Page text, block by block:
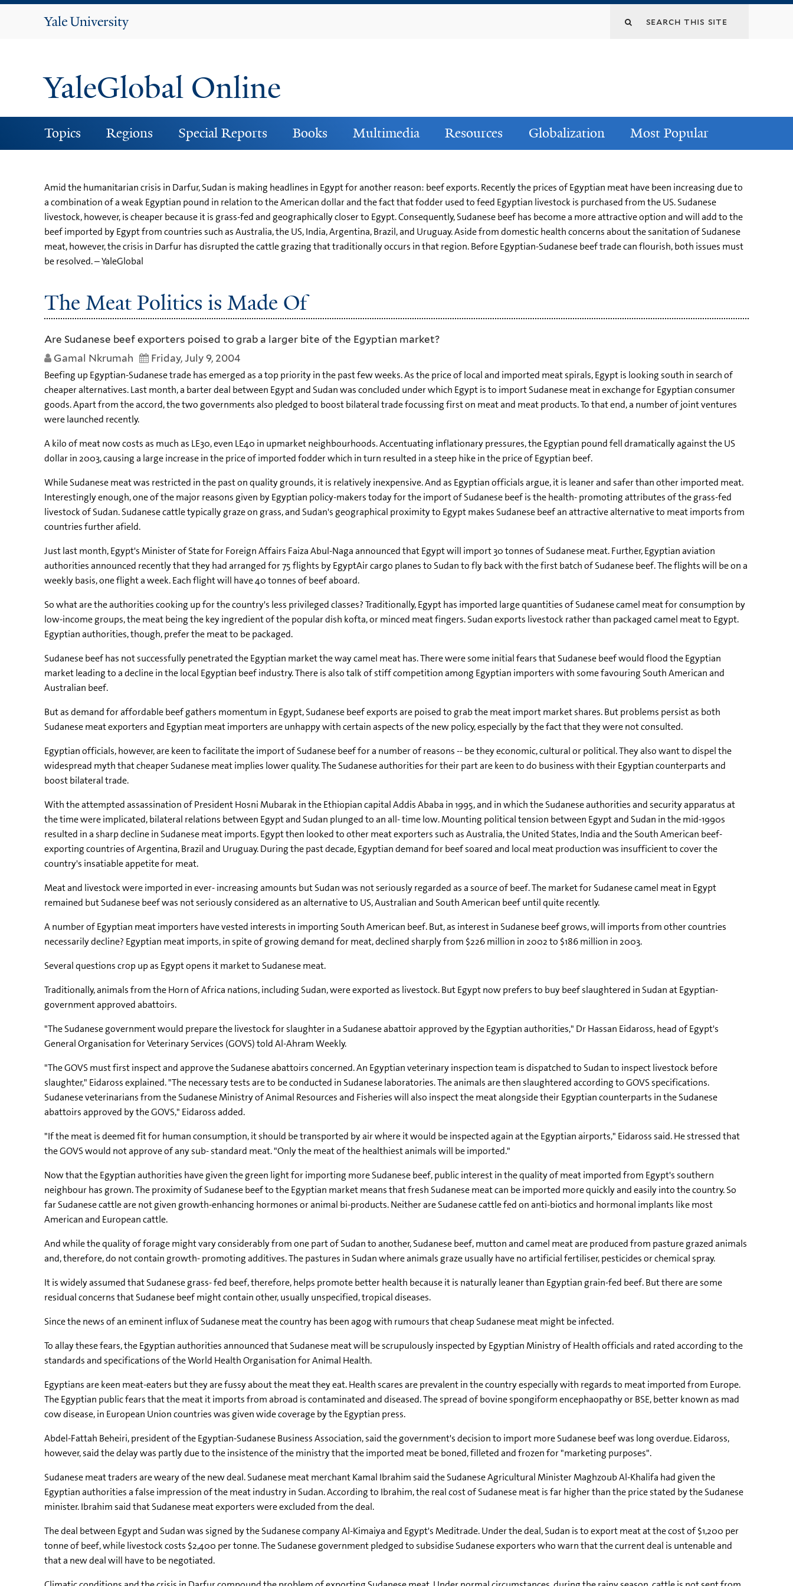
Yale
YaleGlobal Online
Topics Regions Special Reports Books Multimedia Resources Globalization Most Popular
Amid the humanitarian crisis in Darfur, Sudan is making headlines in Egypt for another reason: beef exports. Recently the prices of Egyptian meat have been increasing due to
a combination of a weak Egyptian pound in relation to the American dollar and the fact that fodder used to feed Egyptian livestock is purchased from the US. Sudanese
livestock, however, is cheaper because it is grass-fed and geographically closer to Egypt. Consequently, Sudanese beef has become a more attractive option and will add to the
beef imported by Egypt from countries such as Australia, the US, India, Argentina, Brazil, and Uruguay. Aside from domestic health concerns about the sanitation of Sudanese
meat, however, the crisis in Darfur has disrupted the cattle grazing that traditionally occurs in that region. Before Egyptian-Sudanese beef trade can flourish, both issues must
be resolved. – YaleGlobal
The Meat Politics is Made Of
Are Sudanese beef exporters poised to grab a larger bite of the Egyptian market?
Gamal Nkrumah
Friday, July 9, 2004
Beefing up Egyptian-Sudanese trade has emerged as a top priority in the past few weeks. As the price of local and imported meat spirals, Egypt is looking south in search of
cheaper alternatives. Last month, a barter deal between Egypt and Sudan was concluded under which Egypt is to import Sudanese meat in exchange for Egyptian consumer
goods. Apart from the accord, the two governments also pledged to boost bilateral trade focussing first on meat and meat products. To that end, a number of joint ventures
were launched recently.
A kilo of meat now costs as much as LE30, even LE40 in upmarket neighbourhoods. Accentuating inflationary pressures, the Egyptian pound fell dramatically against the US
dollar in 2003, causing a large increase in the price of imported fodder which in turn resulted in a steep hike in the price of Egyptian beef.
While Sudanese meat was restricted in the past on quality grounds, it is relatively inexpensive. And as Egyptian officials argue, it is leaner and safer than other imported meat.
Interestingly enough, one of the major reasons given by Egyptian policy-makers today for the import of Sudanese beef is the health- promoting attributes of the grass-fed
livestock of Sudan. Sudanese cattle typically graze on grass, and Sudan's geographical proximity to Egypt makes Sudanese beef an attractive alternative to meat imports from
countries further afield.
Just last month, Egypt's Minister of State for Foreign Affairs Faiza Abul-Naga announced that Egypt will import 30 tonnes of Sudanese meat. Further, Egyptian aviation
authorities announced recently that they had arranged for 75 flights by EgyptAir cargo planes to Sudan to fly back with the first batch of Sudanese beef. The flights will be on a
weekly basis, one flight a week. Each flight will have 40 tonnes of beef aboard.
So what are the authorities cooking up for the country's less privileged classes? Traditionally, Egypt has imported large quantities of Sudanese camel meat for consumption by
low-income groups, the meat being the key ingredient of the popular dish kofta, or minced meat fingers. Sudan exports livestock rather than packaged camel meat to Egypt.
Egyptian authorities, though, prefer the meat to be packaged.
Sudanese beef has not successfully penetrated the Egyptian market the way camel meat has. There were some initial fears that Sudanese beef would flood the Egyptian
market leading to a decline in the local Egyptian beef industry. There is also talk of stiff competition among Egyptian importers with some favouring South American and
Australian beef.
But as demand for affordable beef gathers momentum in Egypt, Sudanese beef exports are poised to grab the meat import market shares. But problems persist as both
Sudanese meat exporters and Egyptian meat importers are unhappy with certain aspects of the new policy, especially by the fact that they were not consulted.
Egyptian officials, however, are keen to facilitate the import of Sudanese beef for a number of reasons -- be they economic, cultural or political. They also want to dispel the
widespread myth that cheaper Sudanese meat implies lower quality. The Sudanese authorities for their part are keen to do business with their Egyptian counterparts and
boost bilateral trade.
With the attempted assassination of President Hosni Mubarak in the Ethiopian capital Addis Ababa in 1995, and in which the Sudanese authorities and security apparatus at
the time were implicated, bilateral relations between Egypt and Sudan plunged to an all- time low. Mounting political tension between Egypt and Sudan in the mid-1990s
resulted in a sharp decline in Sudanese meat imports. Egypt then looked to other meat exporters such as Australia, the United States, India and the South American beef-
exporting countries of Argentina, Brazil and Uruguay. During the past decade, Egyptian demand for beef soared and local meat production was insufficient to cover the
country's insatiable appetite for meat.
Meat and livestock were imported in ever- increasing amounts but Sudan was not seriously regarded as a source of beef. The market for Sudanese camel meat in Egypt
remained but Sudanese beef was not seriously considered as an alternative to US, Australian and South American beef until quite recently.
A number of Egyptian meat importers have vested interests in importing South American beef. But, as interest in Sudanese beef grows, will imports from other countries
necessarily decline? Egyptian meat imports, in spite of growing demand for meat, declined sharply from $226 million in 2002 to $186 million in 2003.
Several questions crop up as Egypt opens it market to Sudanese meat.
Traditionally, animals from the Horn of Africa nations, including Sudan, were exported as livestock. But Egypt now prefers to buy beef slaughtered in Sudan at Egyptian-
government approved abattoirs.
"The Sudanese government would prepare the livestock for slaughter in a Sudanese abattoir approved by the Egyptian authorities," Dr Hassan Eidaross, head of Egypt's
General Organisation for Veterinary Services (GOVS) told Al-Ahram Weekly.
"The GOVS must first inspect and approve the Sudanese abattoirs concerned. An Egyptian veterinary inspection team is dispatched to Sudan to inspect livestock before
slaughter," Eidaross explained. "The necessary tests are to be conducted in Sudanese laboratories. The animals are then slaughtered according to GOVS specifications.
Sudanese veterinarians from the Sudanese Ministry of Animal Resources and Fisheries will also inspect the meat alongside their Egyptian counterparts in the Sudanese
abattoirs approved by the GOVS," Eidaross added.
"If the meat is deemed fit for human consumption, it should be transported by air where it would be inspected again at the Egyptian airports," Eidaross said. He stressed that
the GOVS would not approve of any sub- standard meat. "Only the meat of the healthiest animals will be imported."
Now that the Egyptian authorities have given the green light for importing more Sudanese beef, public interest in the quality of meat imported from Egypt's southern
neighbour has grown. The proximity of Sudanese beef to the Egyptian market means that fresh Sudanese meat can be imported more quickly and easily into the country. So
far Sudanese cattle are not given growth-enhancing hormones or animal bi-products. Neither are Sudanese cattle fed on anti-biotics and hormonal implants like most
American and European cattle.
And while the quality of forage might vary considerably from one part of Sudan to another, Sudanese beef, mutton and camel meat are produced from pasture grazed animals
and, therefore, do not contain growth- promoting additives. The pastures in Sudan where animals graze usually have no artificial fertiliser, pesticides or chemical spray.
It is widely assumed that Sudanese grass- fed beef, therefore, helps promote better health because it is naturally leaner than Egyptian grain-fed beef. But there are some
residual concerns that Sudanese beef might contain other, usually unspecified, tropical diseases.
Since the news of an eminent influx of Sudanese meat the country has been agog with rumours that cheap Sudanese meat might be infected.
To allay these fears, the Egyptian authorities announced that Sudanese meat will be scrupulously inspected by Egyptian Ministry of Health officials and rated according to the
standards and specifications of the World Health Organisation for Animal Health.
Egyptians are keen meat-eaters but they are fussy about the meat they eat. Health scares are prevalent in the country especially with regards to meat imported from Europe.
The Egyptian public fears that the meat it imports from abroad is contaminated and diseased. The spread of bovine spongiform encephaopathy or BSE, better known as mad
cow disease, in European Union countries was given wide coverage by the Egyptian press.
Abdel-Fattah Beheiri, president of the Egyptian-Sudanese Business Association, said the government's decision to import more Sudanese beef was long overdue. Eidaross,
however, said the delay was partly due to the insistence of the ministry that the imported meat be boned, filleted and frozen for "marketing purposes".
Sudanese meat traders are weary of the new deal. Sudanese meat merchant Kamal Ibrahim said the Sudanese Agricultural Minister Maghzoub Al-Khalifa had given the
Egyptian authorities a false impression of the meat industry in Sudan. According to Ibrahim, the real cost of Sudanese meat is far higher than the price stated by the Sudanese
minister. Ibrahim said that Sudanese meat exporters were excluded from the deal.
The deal between Egypt and Sudan was signed by the Sudanese company Al-Kimaiya and Egypt's Meditrade. Under the deal, Sudan is to export meat at the cost of $1,200 per
tonne of beef, while livestock costs $2,400 per tonne. The Sudanese government pledged to subsidise Sudanese exporters who warn that the current deal is untenable and
that a new deal will have to be negotiated.